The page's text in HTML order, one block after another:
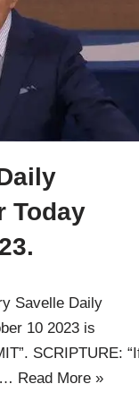
Today
Savelle Daily
10 2023 is
SCRIPTURE:
Read More »